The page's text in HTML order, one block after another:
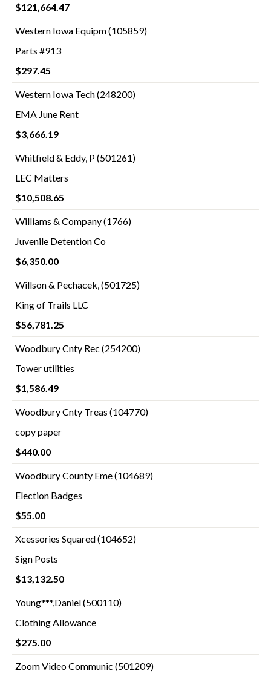
$121,664.47
Western Iowa Equipm (105859)
Parts #913
$297.45
Western Iowa Tech (248200)
EMA June Rent
$3,666.19
Whitfield & Eddy, P (501261)
LEC Matters
$10,508.65
Williams & Company (1766)
Juvenile Detention Co
$6,350.00
Willson & Pechacek, (501725)
King of Trails LLC
$56,781.25
Woodbury Cnty Rec (254200)
Tower utilities
$1,586.49
Woodbury Cnty Treas (104770)
copy paper
$440.00
Woodbury County Eme (104689)
Election Badges
$55.00
Xcessories Squared (104652)
Sign Posts
$13,132.50
Young***,Daniel (500110)
Clothing Allowance
$275.00
Zoom Video Communic (501209)